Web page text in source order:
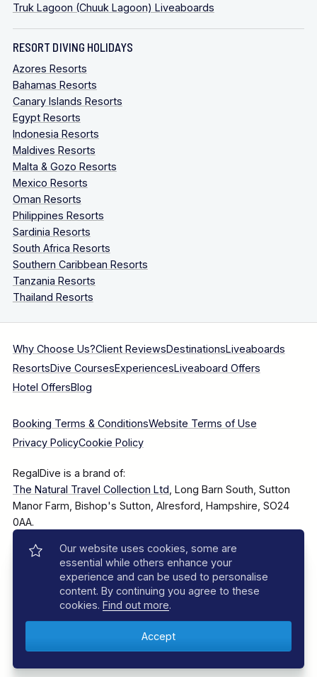
Truk Lagoon (Chuuk Lagoon) Liveaboards
RESORT DIVING HOLIDAYS
Azores Resorts
Bahamas Resorts
Canary Islands Resorts
Egypt Resorts
Indonesia Resorts
Maldives Resorts
Malta & Gozo Resorts
Mexico Resorts
Oman Resorts
Philippines Resorts
Sardinia Resorts
South Africa Resorts
Southern Caribbean Resorts
Tanzania Resorts
Thailand Resorts
Why Choose Us?Client ReviewsDestinationsLiveaboards
ResortsDive CoursesExperiencesLiveaboard Offers
Hotel OffersBlog
Booking Terms & ConditionsWebsite Terms of Use
Privacy PolicyCookie Policy
RegalDive is a brand of:
The Natural Travel Collection Ltd , Long Barn South, Sutton
Manor Farm, Bishop's Sutton, Alresford, Hampshire, SO24
0AA.
Company Number: 7860375
© 2025–2026 The Natural Travel Collection Ltd, All Rights
Reserved.
Our website uses cookies, some are
essential while others enhance your
experience and can be used to personalise
content. By continuing you agree to these
cookies. Find out more.